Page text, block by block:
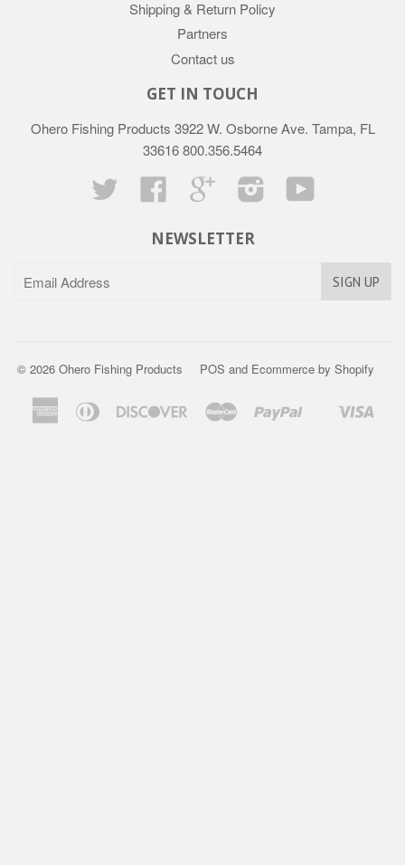
Shipping & Return Policy
Partners
Contact us
GET IN TOUCH
Ohero Fishing Products 3922 W. Osborne Ave. Tampa, FL
33616 800.356.5464
Twitter
Facebook Google InstagramYouTube
NEWSLETTER
© 2026 Ohero Fishing Products POS and Ecommerce by Shopify
AmericanDiners
DiscoverMaster PaypalShopify